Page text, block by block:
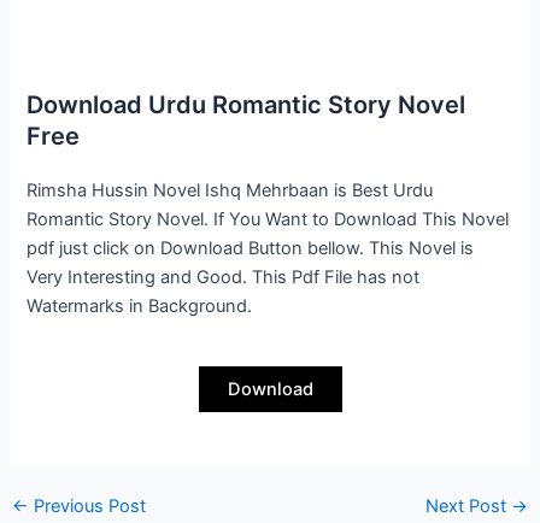
Download Urdu Romantic Story Novel
Free
Rimsha Hussin Novel Ishq Mehrbaan is Best Urdu
Romantic Story Novel. If You Want to Download This Novel
pdf just click on Download Button bellow. This Novel is
Very Interesting and Good. This Pdf File has not
Watermarks in Background.
Download
← Previous Post Next Post →